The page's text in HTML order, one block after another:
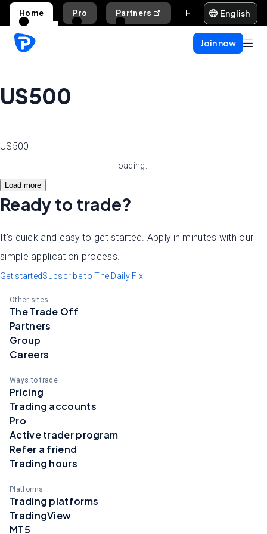
Home Pro Partners English
Join now
US500
US500
loading...
Load more
Ready to trade?
It's quick and easy to get started. Apply in minutes with our
simple application process.
Get startedSubscribe to The Daily Fix
Other sites
The Trade Off
Partners
Group
Careers
Ways to trade
Pricing
Trading accounts
Pro
Active trader program
Refer a friend
Trading hours
Platforms
Trading platforms
TradingView
MT5